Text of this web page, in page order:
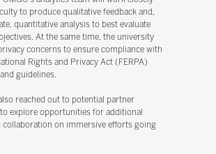
to produce qualitative feedback and,
quantitative analysis to best evaluate
At the same time, the university
concerns to ensure compliance with
Rights and Privacy Act (FERPA)
guidelines.
reached out to potential partner
explore opportunities for additional
collaboration on immersive efforts going